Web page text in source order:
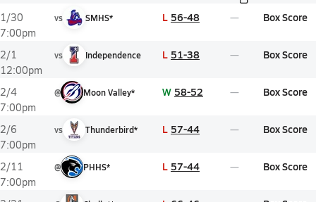
1/30
7:00pm
vs SMHS* L 56-48 Box Score
2/1
12:00pm
vs Independence L 51-38 Box Score
2/4
7:00pm
@ Moon Valley* W 58-52 Box Score
2/6
7:00pm
vs Thunderbird* L 57-44 Box Score
2/11
7:00pm
@ PHHS* L 57-44 Box Score